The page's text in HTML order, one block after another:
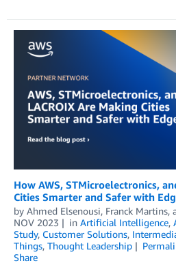
How AWS, STMicroelectronics,
Cities Smarter and Safer with
by Ahmed Elsenousi, Franck Martins,
NOV 2023
in Artificial Intelligence,
Study, Customer Solutions,
Things, Thought Leadership
Share